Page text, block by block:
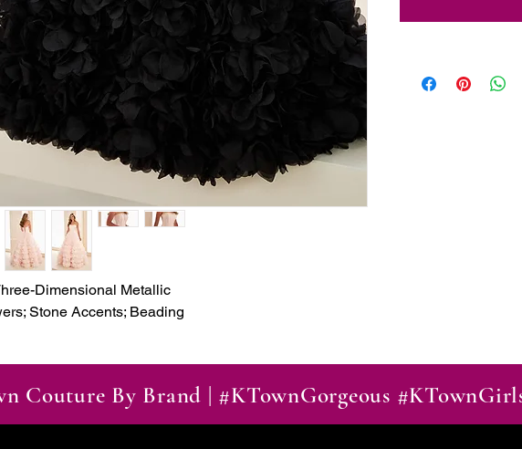
Dimensional Metallic
Stone Accents; Beading
Couture By Brand | #KTownGorgeous